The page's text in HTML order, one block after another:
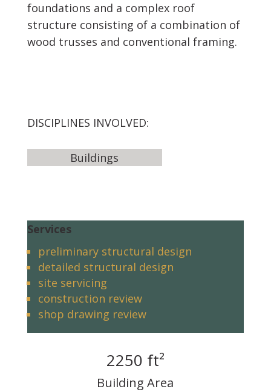
foundations and a complex roof
structure consisting of a combination of
wood trusses and conventional framing.
DISCIPLINES INVOLVED:
Buildings
Services
preliminary structural design
detailed structural design
site servicing
construction review
shop drawing review
2250 ft²
Building Area